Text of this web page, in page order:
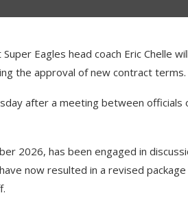
Eagles head coach Eric Chelle
the approval of new contract terms.
after a meeting between
2026, has been engaged in
now resulted in a revised